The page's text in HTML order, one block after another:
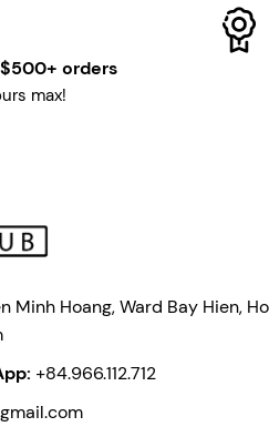
orders
max!
Minh Hoang, Ward Bay Hien, Ho
+84.966.112.712